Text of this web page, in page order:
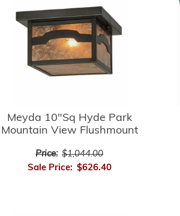
Meyda 10"Sq Hyde Park
Mountain View Flushmount
Price: $1,044.00
Sale Price: $626.40